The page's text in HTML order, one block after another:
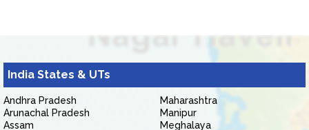
India States & UTs
Andhra Pradesh
Arunachal Pradesh
Assam
Maharashtra
Manipur
Meghalaya